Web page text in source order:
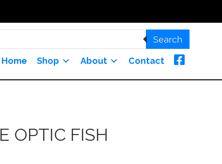
Search
Home Shop About Contact
OPTIC FISH